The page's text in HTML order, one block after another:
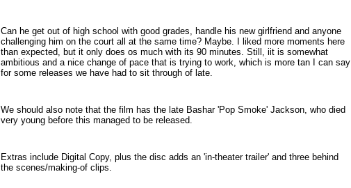
Can he get out of high school with good grades, handle his new girlfriend and anyone
challenging him on the court all at the same time? Maybe. I liked more moments here
than expected, but it only does os much with its 90 minutes. Still, iit is somewhat
ambitious and a nice change of pace that is trying to work, which is more tan I can say
for some releases we have had to sit through of late.
We should also note that the film has the late Bashar 'Pop Smoke' Jackson, who died
very young before this managed to be released.
Extras include Digital Copy, plus the disc adds an 'in-theater trailer' and three behind
the scenes/making-of clips.